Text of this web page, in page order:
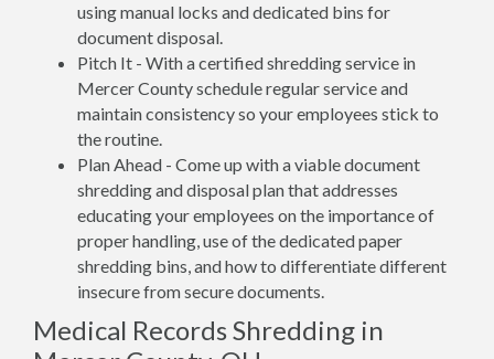
using manual locks and dedicated bins for
document disposal.
Pitch It - With a certified shredding service in
Mercer County schedule regular service and
maintain consistency so your employees stick to
the routine.
Plan Ahead - Come up with a viable document
shredding and disposal plan that addresses
educating your employees on the importance of
proper handling, use of the dedicated paper
shredding bins, and how to differentiate different
insecure from secure documents.
Medical Records Shredding in